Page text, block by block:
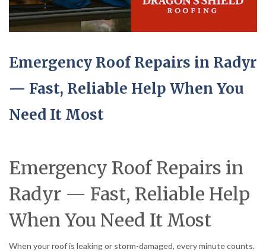
Emergency Roof Repairs in Radyr
— Fast, Reliable Help When You
Need It Most
Emergency Roof Repairs in
Radyr — Fast, Reliable Help
When You Need It Most
When your roof is leaking or storm-damaged, every minute counts.